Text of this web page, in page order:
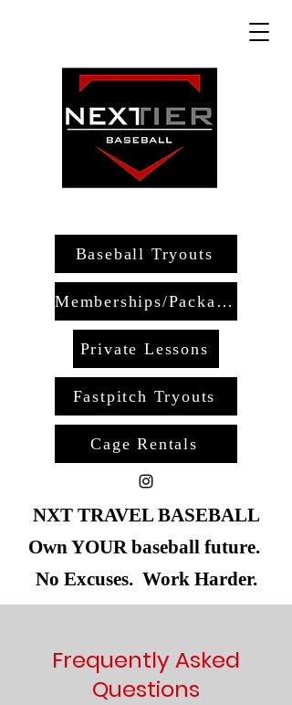
NXT TRAVEL BASEBALL
Own YOUR baseball future.
No Excuses. Work Harder.
Baseball Tryouts
Cage Rentals
Memberships/Packages
Private Lessons
Fastpitch Tryouts
Frequently Asked
Questions